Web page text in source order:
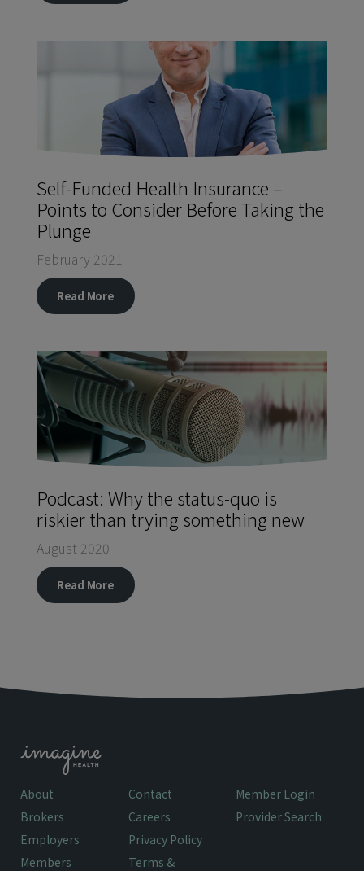
Self-Funded Health Insurance –
Points to Consider Before Taking the
Plunge
February 2021
Read More
Podcast: Why the status-quo is
riskier than trying something new
August 2020
Read More
About
Brokers
Employers
Members
Contact
Careers
Privacy Policy
Terms &
Member Login
Provider Search